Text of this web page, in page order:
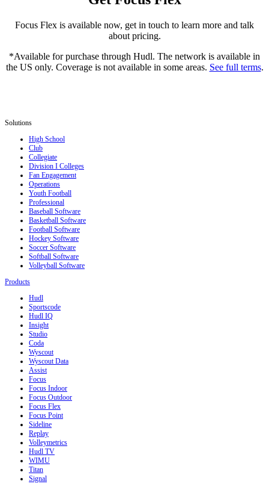
Focus Flex is available now, get in touch to learn more and talk
about pricing.
*Available for purchase through Hudl. The network is available in
the US only. Coverage is not available in some areas. See full terms.
Solutions
High School
Club
Collegiate
Division I Colleges
Fan Engagement
Operations
Youth Football
Professional
Baseball Software
Basketball Software
Football Software
Hockey Software
Soccer Software
Softball Software
Volleyball Software
Products
Hudl
Sportscode
Hudl IQ
Insight
Studio
Coda
Wyscout
Wyscout Data
Assist
Focus
Focus Indoor
Focus Outdoor
Focus Flex
Focus Point
Sideline
Replay
Volleymetrics
Hudl TV
WIMU
Titan
Signal